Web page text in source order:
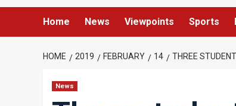
Home News Viewpoints Sports
HOME 2019 FEBRUARY 14 THREE
News